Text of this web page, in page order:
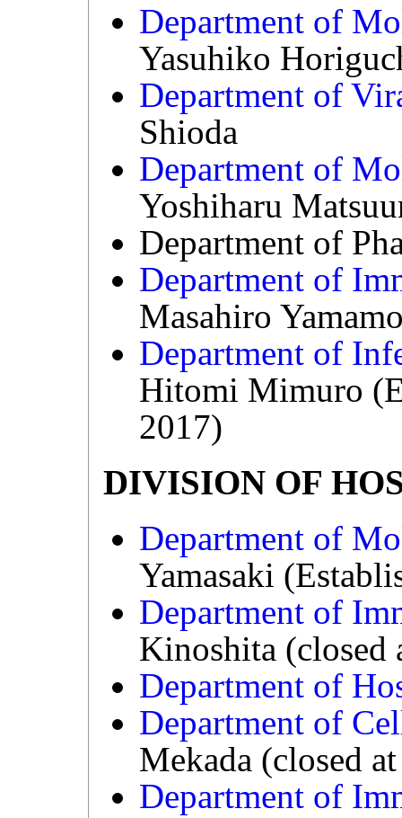
Department of
Yasuhiko
Department of
Shioda
Department of
Yoshiharu
Department of
Department of
Masahiro
Department of
Hitomi Mimuro
2017)
DIVISION OF
Department of
Yamasaki
Department of
Kinoshita (closed
Department of
Department of
Mekada (closed
Department of